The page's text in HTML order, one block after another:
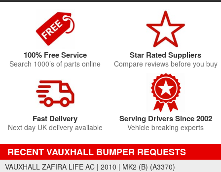
100% Free Service
Search 1000’s of parts online
Star Rated Suppliers
Compare reviews before you buy
Fast Delivery
Next day UK delivery available
Serving Drivers Since 2002
Vehicle breaking experts
RECENT VAUXHALL BUMPER REQUESTS
VAUXHALL ZAFIRA LIFE AC | 2010 | MK2 (B) (A3370)